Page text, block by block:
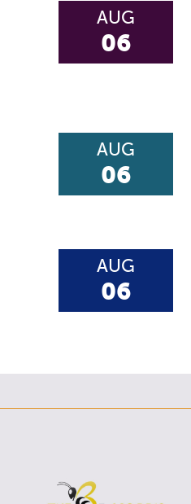
AUG
06
AUG
06
AUG
06